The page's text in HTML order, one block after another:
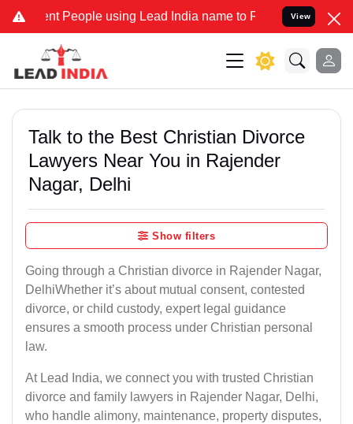
People using Lead India name to Resolve your Legal cases
View
Talk to the Best Christian Divorce
Lawyers Near You in Rajender
Nagar, Delhi
Show filters
Going through a Christian divorce in Rajender Nagar,
DelhiWhether it’s about mutual consent, contested
divorce, or child custody, expert legal guidance
ensures a smooth process under Christian personal
law.
At Lead India, we connect you with trusted Christian
divorce and family lawyers in Rajender Nagar, Delhi,
who handle alimony, maintenance, property disputes,